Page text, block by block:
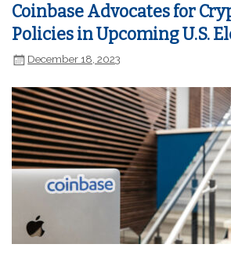
Coinbase Advocates for
Policies in Upcoming U.S.
December 18, 2023